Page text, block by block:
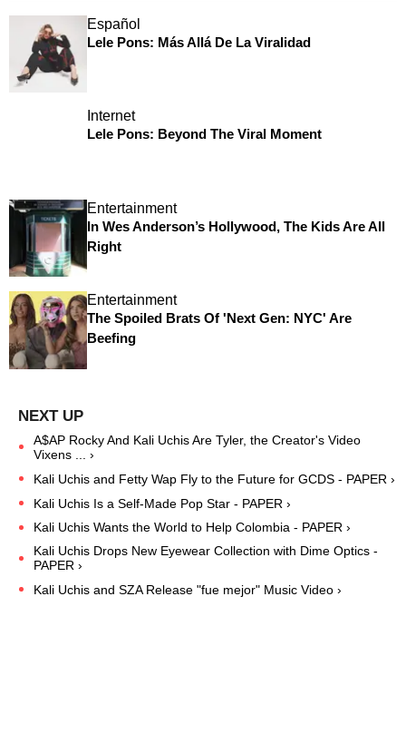
Español
Lele Pons: Más Allá De La Viralidad
Internet
Lele Pons: Beyond The Viral Moment
Entertainment
In Wes Anderson’s Hollywood, The Kids Are All
Right
Entertainment
The Spoiled Brats Of 'Next Gen: NYC' Are
Beefing
A$AP Rocky And Kali Uchis Are Tyler, the Creator's Video
Vixens ... ›
Kali Uchis and Fetty Wap Fly to the Future for GCDS - PAPER ›
Kali Uchis Is a Self-Made Pop Star - PAPER ›
Kali Uchis Wants the World to Help Colombia - PAPER ›
Kali Uchis Drops New Eyewear Collection with Dime Optics -
PAPER ›
Kali Uchis and SZA Release "fue mejor" Music Video ›